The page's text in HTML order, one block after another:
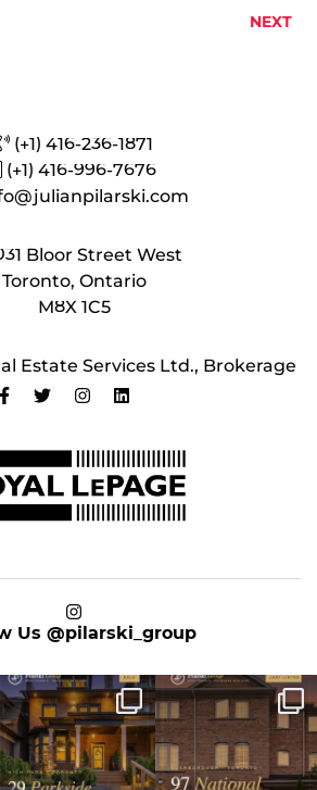
(+1) 416-236-1871
(+1) 416-996-7676
Bloor Street West
Toronto, Ontario
M8X 1C5
Estate Services Ltd., Brokerage
Uson Instagram
@pilarski_group